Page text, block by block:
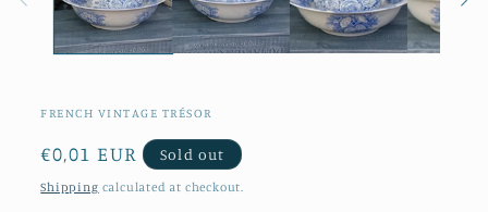
FRENCH VINTAGE TRÉSOR
Regular
price
€0,01 EUR Sold out
Shipping calculated at checkout.